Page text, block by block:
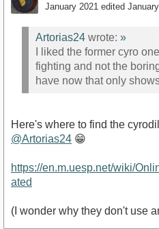
January 2021 edited
Artorias24 wrote: »
I liked the former cyro
fighting and not the
have now that only
Here's where to find the
@Artorias24 😁
https://en.m.uesp.net/wiki/
ated
(I wonder why they don't use